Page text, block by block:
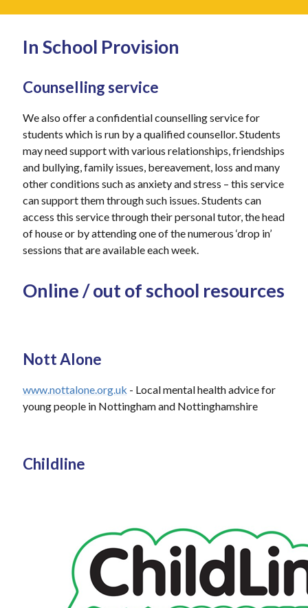
In School Provision
Counselling service
We also offer a confidential counselling service for
students which is run by a qualified counsellor. Students
may need support with various relationships, friendships
and bullying, family issues, bereavement, loss and many
other conditions such as anxiety and stress – this service
can support them through such issues. Students can
access this service through their personal tutor, the head
of house or by attending one of the numerous ‘drop in’
sessions that are available each week.
Online / out of school resources
Nott Alone
www.nottalone.org.uk - Local mental health advice for
young people in Nottingham and Nottinghamshire
Childline